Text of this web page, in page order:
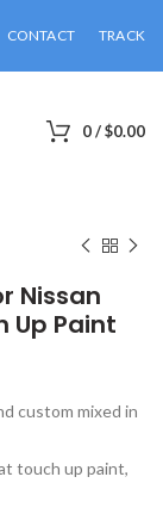
CONTACT TRACK
0/$0.00
Nissan
Up Paint
custom mixed in
touch up paint,